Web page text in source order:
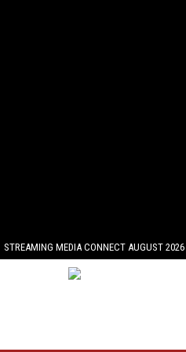
STREAMING MEDIA CONNECT AUGUST 2026